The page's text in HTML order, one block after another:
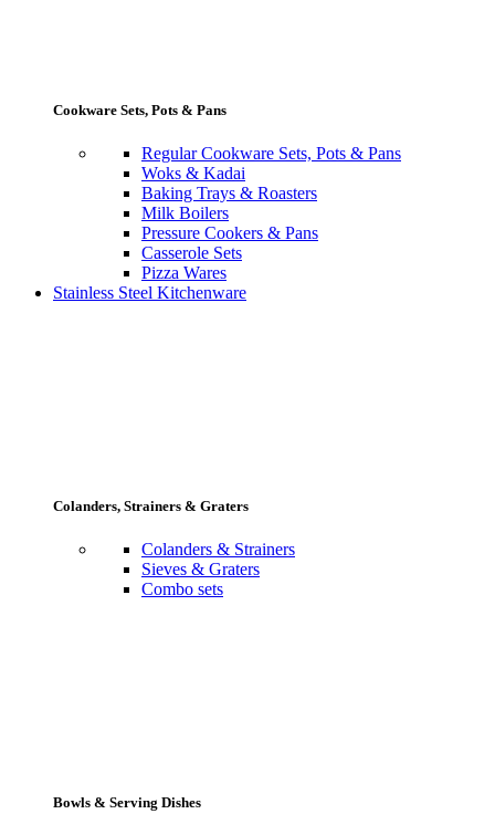
Cookware Sets, Pots & Pans
Regular Cookware Sets, Pots & Pans
Woks & Kadai
Baking Trays & Roasters
Milk Boilers
Pressure Cookers & Pans
Casserole Sets
Pizza Wares
Stainless Steel Kitchenware
Colanders, Strainers & Graters
Colanders & Strainers
Sieves & Graters
Combo sets
Bowls & Serving Dishes